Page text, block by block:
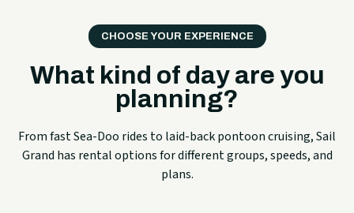
CHOOSE YOUR EXPERIENCE
What kind of day are you
planning?
From fast Sea-Doo rides to laid-back pontoon cruising, Sail
Grand has rental options for different groups, speeds, and
plans.